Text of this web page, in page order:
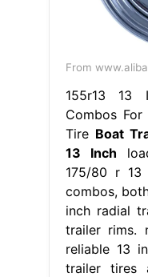
From
155r13 13
Combos
Tire Boat
13 Inch
175/80 r
combos,
inch radial
trailer rims.
reliable 13
trailer tires